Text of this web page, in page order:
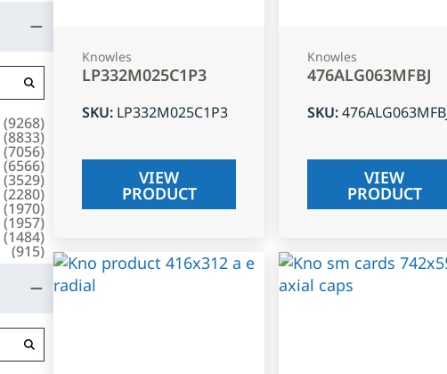
(9268)
(8833)
(7056)
(6566)
(3529)
(2280)
(1970)
(1957)
(1484)
(915)
Knowles
LP332M025C1P3
SKU: LP332M025C1P3
VIEW
PRODUCT
Knowles
476ALG063MFBJ
SKU:
VIEW
PRODUCT